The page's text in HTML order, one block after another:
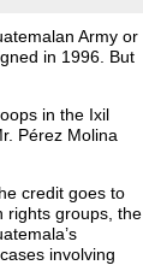
Army or
in 1996. But
in the Ixil
Pérez Molina
credit goes to
rights groups, the
involving